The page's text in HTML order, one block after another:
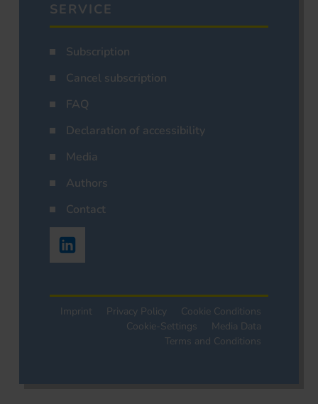
SERVICE
Subscription
Cancel subscription
FAQ
Declaration of accessibility
Media
Authors
Contact
Imprint Privacy Policy
Cookie Conditions
Cookie-Settings
Media Data
Terms and Conditions